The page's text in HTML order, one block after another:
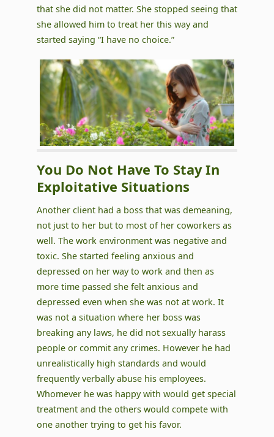
that she did not matter. She stopped seeing that
she allowed him to treat her this way and
started saying “I have no choice.”
You Do Not Have To Stay In
Exploitative Situations
Another client had a boss that was demeaning,
not just to her but to most of her coworkers as
well. The work environment was negative and
toxic. She started feeling anxious and
depressed on her way to work and then as
more time passed she felt anxious and
depressed even when she was not at work. It
was not a situation where her boss was
breaking any laws, he did not sexually harass
people or commit any crimes. However he had
unrealistically high standards and would
frequently verbally abuse his employees.
Whomever he was happy with would get special
treatment and the others would compete with
one another trying to get his favor.